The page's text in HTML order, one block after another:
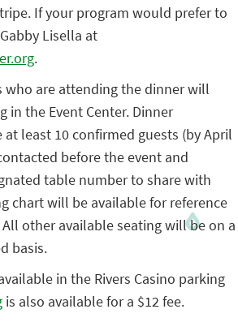
If your program would prefer to
Lisella at
.
who are attending the dinner will
in the Event Center. Dinner
least 10 confirmed guests (by April
before the event and
table number to share with
chart will be available for reference
other available seating will be on a
basis.
in the Rivers Casino parking
is also available for a $12 fee.